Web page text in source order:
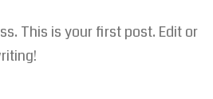
This is your first post. Edit or